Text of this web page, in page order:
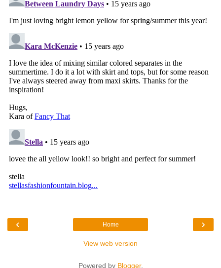
‹ ›
Home
View web version
Powered by Blogger.